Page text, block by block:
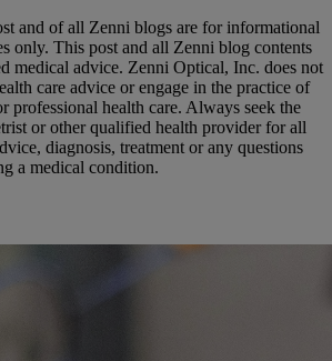
and of all Zenni blogs are for informational
only. This post and all Zenni blog contents
medical advice. Zenni Optical, Inc. does not
care advice or engage in the practice of
professional health care. Always seek the
or other qualified health provider for all
diagnosis, treatment or any questions
a medical condition.